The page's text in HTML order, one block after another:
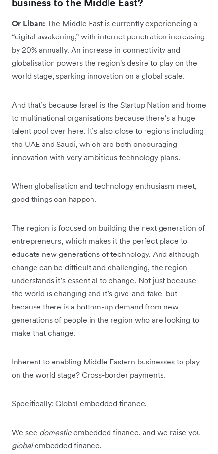
business to the Middle East?
Or Liban: The Middle East is currently experiencing a
“digital awakening,” with internet penetration increasing
by 20% annually. An increase in connectivity and
globalisation powers the region's desire to play on the
world stage, sparking innovation on a global scale.
And that’s because Israel is the Startup Nation and home
to multinational organisations because there’s a huge
talent pool over here. It’s also close to regions including
the UAE and Saudi, which are both encouraging
innovation with very ambitious technology plans.
When globalisation and technology enthusiasm meet,
good things can happen.
The region is focused on building the next generation of
entrepreneurs, which makes it the perfect place to
educate new generations of technology. And although
change can be difficult and challenging, the region
understands it’s essential to change. Not just because
the world is changing and it’s give-and-take, but
because there is a bottom-up demand from new
generations of people in the region who are looking to
make that change.
Inherent to enabling Middle Eastern businesses to play
on the world stage? Cross-border payments.
Specifically: Global embedded finance.
We see domestic embedded finance, and we raise you
globalembedded finance.